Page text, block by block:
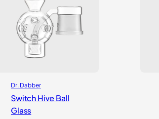
Dr. Dabber
Switch Hive Ball
Glass